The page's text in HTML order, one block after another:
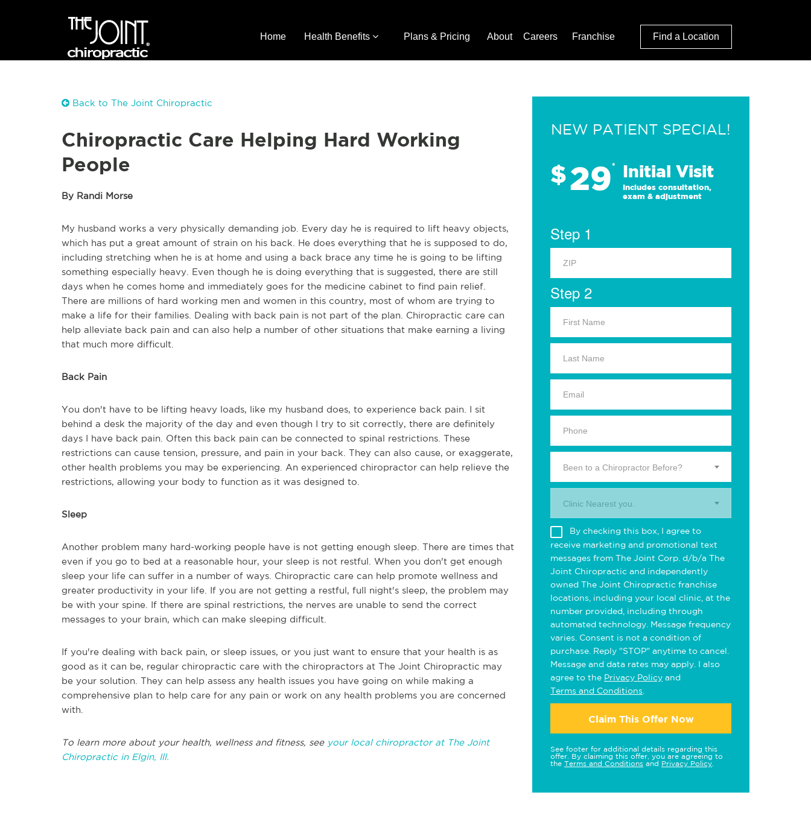
Home Health Benefits Plans & Pricing About Careers Franchise Find a Location
Back to The Joint Chiropractic
Chiropractic Care Helping Hard Working
People
By Randi Morse
My husband works a very physically demanding job. Every day he is required to lift heavy objects,
which has put a great amount of strain on his back. He does everything that he is supposed to do,
including stretching when he is at home and using a back brace any time he is going to be lifting
something especially heavy. Even though he is doing everything that is suggested, there are still
days when he comes home and immediately goes for the medicine cabinet to find pain relief.
There are millions of hard working men and women in this country, most of whom are trying to
make a life for their families. Dealing with back pain is not part of the plan. Chiropractic care can
help alleviate back pain and can also help a number of other situations that make earning a living
that much more difficult.
Back Pain
You don't have to be lifting heavy loads, like my husband does, to experience back pain. I sit
behind a desk the majority of the day and even though I try to sit correctly, there are definitely
days I have back pain. Often this back pain can be connected to spinal restrictions. These
restrictions can cause tension, pressure, and pain in your back. They can also cause, or exaggerate,
other health problems you may be experiencing. An experienced chiropractor can help relieve the
restrictions, allowing your body to function as it was designed to.
Sleep
Another problem many hard-working people have is not getting enough sleep. There are times that
even if you go to bed at a reasonable hour, your sleep is not restful. When you don't get enough
sleep your life can suffer in a number of ways. Chiropractic care can help promote wellness and
greater productivity in your life. If you are not getting a restful, full night's sleep, the problem may
be with your spine. If there are spinal restrictions, the nerves are unable to send the correct
messages to your brain, which can make sleeping difficult.
If you're dealing with back pain, or sleep issues, or you just want to ensure that your health is as
good as it can be, regular chiropractic care with the chiropractors at The Joint Chiropractic may
be your solution. They can help assess any health issues you have going on while making a
comprehensive plan to help care for any pain or work on any health problems you are concerned
with.
To learn more about your health, wellness and fitness, see your local chiropractor at The Joint
Chiropractic in Elgin, Ill.
NEW PATIENT SPECIAL!
$29* Initial Visit
Includes consultation,
exam & adjustment
Step 1
Step 2
Been to a Chiropractor Before?
Clinic Nearest you.
By checking this box, I agree to
receive marketing and promotional text
messages from The Joint Corp. d/b/a The
Joint Chiropractic and independently
owned The Joint Chiropractic franchise
locations, including your local clinic, at the
number provided, including through
automated technology. Message frequency
varies. Consent is not a condition of
purchase. Reply "STOP" anytime to cancel.
Message and data rates may apply. I also
agree to the Privacy Policy and
Terms and Conditions
Claim This Offer Now
See footer for additional details regarding this
offer. By claiming this offer, you are agreeing to
the Terms and Conditions and Privacy Policy